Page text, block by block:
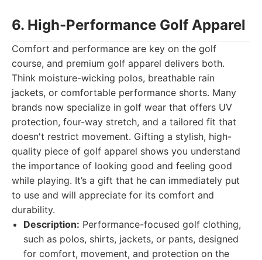
6. High-Performance Golf Apparel
Comfort and performance are key on the golf
course, and premium golf apparel delivers both.
Think moisture-wicking polos, breathable rain
jackets, or comfortable performance shorts. Many
brands now specialize in golf wear that offers UV
protection, four-way stretch, and a tailored fit that
doesn't restrict movement. Gifting a stylish, high-
quality piece of golf apparel shows you understand
the importance of looking good and feeling good
while playing. It’s a gift that he can immediately put
to use and will appreciate for its comfort and
durability.
Description: Performance-focused golf clothing,
such as polos, shirts, jackets, or pants, designed
for comfort, movement, and protection on the